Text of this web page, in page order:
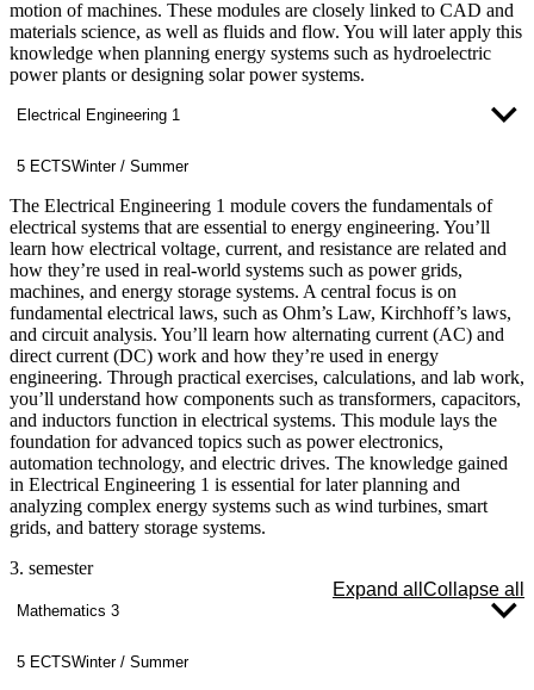
motion of machines. These modules are closely linked to CAD and
materials science, as well as fluids and flow. You will later apply this
knowledge when planning energy systems such as hydroelectric
power plants or designing solar power systems.
Electrical Engineering 1
5 ECTSWinter / Summer
The Electrical Engineering 1 module covers the fundamentals of
electrical systems that are essential to energy engineering. You’ll
learn how electrical voltage, current, and resistance are related and
how they’re used in real-world systems such as power grids,
machines, and energy storage systems. A central focus is on
fundamental electrical laws, such as Ohm’s Law, Kirchhoff’s laws,
and circuit analysis. You’ll learn how alternating current (AC) and
direct current (DC) work and how they’re used in energy
engineering. Through practical exercises, calculations, and lab work,
you’ll understand how components such as transformers, capacitors,
and inductors function in electrical systems. This module lays the
foundation for advanced topics such as power electronics,
automation technology, and electric drives. The knowledge gained
in Electrical Engineering 1 is essential for later planning and
analyzing complex energy systems such as wind turbines, smart
grids, and battery storage systems.
3. semester
Expand all Collapse all
Mathematics 3
5 ECTSWinter / Summer